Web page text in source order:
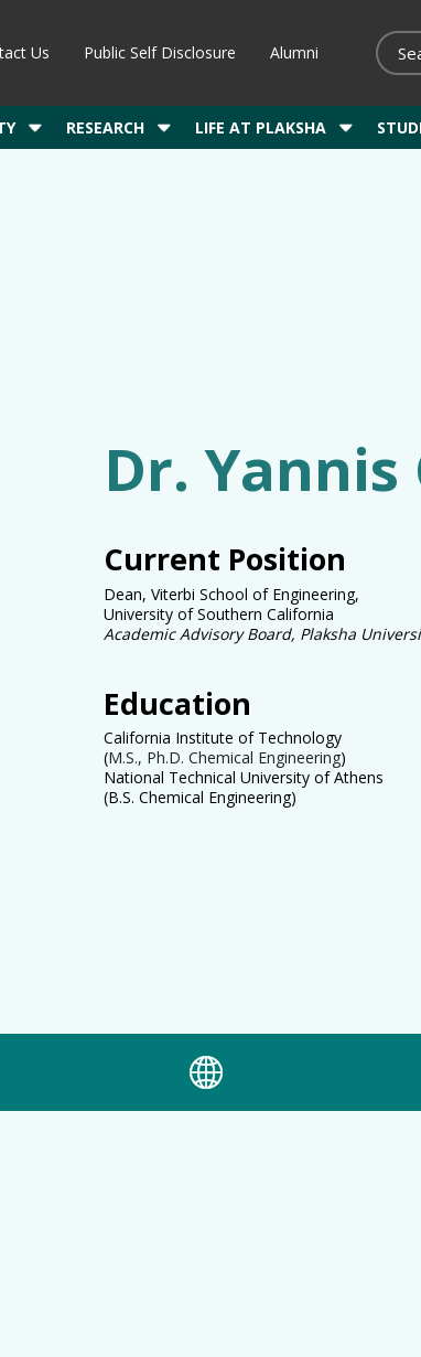
Us Public Self Disclosure Alumni
RESEARCH LIFE AT PLAKSHA
Dr. Yannis
Current Position
Dean, Viterbi School of Engineering,
University of Southern California
Academic Advisory Board, Plaksha
Education
California Institute of Technology
(M.S., Ph.D. Chemical Engineering)
National Technical University of Athens
(B.S. Chemical Engineering)